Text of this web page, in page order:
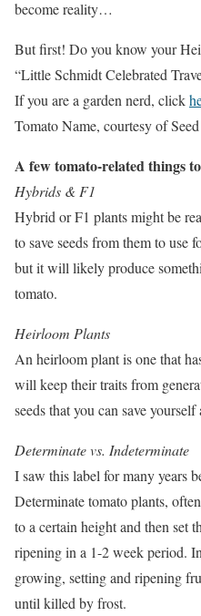
become reality…
But first! Do you know your
“Little Schmidt Celebrated
If you are a garden nerd, click
Tomato Name, courtesy of
A few tomato-related things
Hybrids & F1
Hybrid or F1 plants might be
to save seeds from them to
but it will likely produce
tomato.
Heirloom Plants
An heirloom plant is one that
will keep their traits from
seeds that you can save
Determinate vs. Indeterminate
I saw this label for many years
Determinate tomato plants,
to a certain height and then set
ripening in a 1-2 week period.
growing, setting and ripening
until killed by frost.